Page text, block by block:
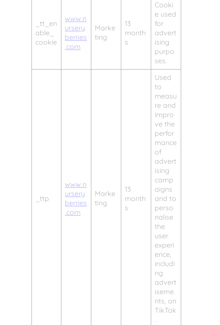
_tt_en
able_
cookie
www.n
ursery
berries
.com
Marke
ting
13
month
s
Cooki
e used
for
advert
ising
purpo
ses.
_ttp
www.n
ursery
berries
.com
Marke
ting
13
month
s
Used
to
measu
re and
impro
ve the
perfor
mance
of
advert
ising
camp
aigns
and to
perso
nalise
the
user
experi
ence,
includi
ng
advert
iseme
nts, on
TikTok
.